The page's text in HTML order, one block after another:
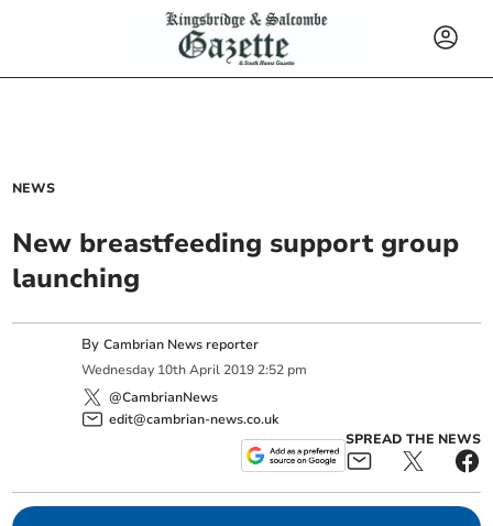
NEWS
New breastfeeding support group
launching
ByCambrian News reporter
Wednesday 10th April 2019 2:52 pm
@CambrianNews
edit@cambrian-news.co.uk
SPREAD THE NEWS